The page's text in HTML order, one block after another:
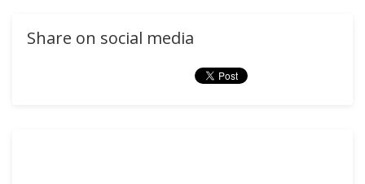
Share on social media